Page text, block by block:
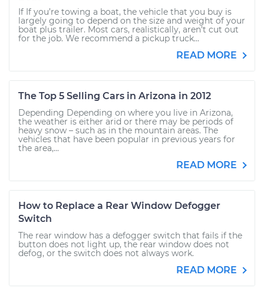
If If you’re towing a boat, the vehicle that you buy is
largely going to depend on the size and weight of your
boat plus trailer. Most cars, realistically, aren’t cut out
for the job. We recommend a pickup truck...
READ MORE
The Top 5 Selling Cars in Arizona in 2012
Depending Depending on where you live in Arizona,
the weather is either arid or there may be periods of
heavy snow – such as in the mountain areas. The
vehicles that have been popular in previous years for
the area,...
READ MORE
How to Replace a Rear Window Defogger
Switch
The rear window has a defogger switch that fails if the
button does not light up, the rear window does not
defog, or the switch does not always work.
READ MORE